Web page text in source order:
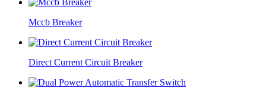
Mccb Breaker
Direct Current Circuit Breaker